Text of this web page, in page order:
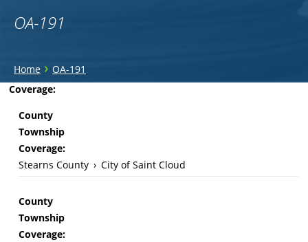
OA-191
You
are
here
Home › OA-191
Back
Coverage:
County
Township
Coverage:
Stearns County › City of Saint Cloud
County
Township
Coverage: